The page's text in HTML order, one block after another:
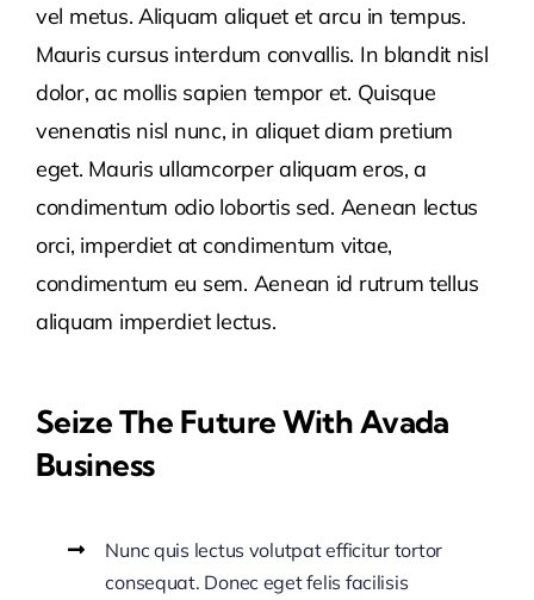
vel metus. Aliquam aliquet et arcu in tempus.
Mauris cursus interdum convallis. In blandit nisl
dolor, ac mollis sapien tempor et. Quisque
venenatis nisl nunc, in aliquet diam pretium
eget. Mauris ullamcorper aliquam eros, a
condimentum odio lobortis sed. Aenean lectus
orci, imperdiet at condimentum vitae,
condimentum eu sem. Aenean id rutrum tellus
aliquam imperdiet lectus.
Seize The Future With Avada
Business
Nunc quis lectus volutpat efficitur tortor
consequat. Donec eget felis facilisis